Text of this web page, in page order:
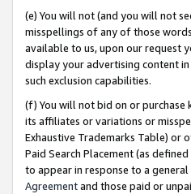
(e) You will not (and you will not
misspellings of any of those
available to us, upon our request
display your advertising content
such exclusion capabilities.
(f) You will not bid on or purchase
its affiliates or variations or
Exhaustive Trademarks Table) or
Paid Search Placement (as defined
to appear in response to a
Agreementand those paid or